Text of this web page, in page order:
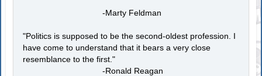
-Marty Feldman
"Politics is supposed to be the second-oldest profession. I
have come to understand that it bears a very close
resemblance to the first."
-Ronald Reagan